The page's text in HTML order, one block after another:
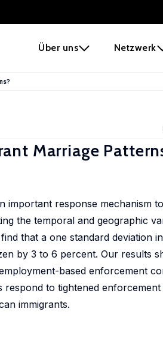
Über uns Netzwerk
Marriage
important response mechanism
the temporal and geographic
that a one standard deviation
by 3 to 6 percent. Our results
based enforcement
respond to tightened enforcement
immigrants.